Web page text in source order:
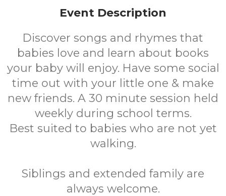
Event Description
Discover songs and rhymes that
babies love and learn about books
your baby will enjoy. Have some social
time out with your little one & make
new friends. A 30 minute session held
weekly during school terms.
Best suited to babies who are not yet
walking.
Siblings and extended family are
always welcome.